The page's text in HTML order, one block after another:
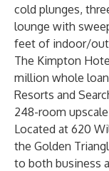
cold plunges,
lounge with
feet of indoor/
The Kimpton
million whole
Resorts and
248-room
Located at 620
the Golden
to both business